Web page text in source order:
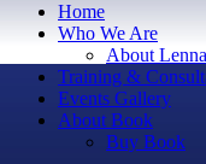
Home
Who We Are
About
Training &
Events Gallery
About Book
Buy Book